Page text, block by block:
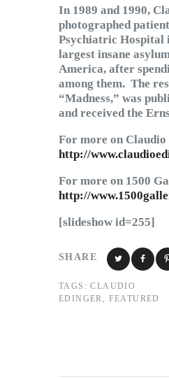
In 1989 and 1990,
photographed
Psychiatric Hospital
largest insane
America, after
among them. The
“Madness,” was
and received the
For more on Claudio
http://
For more on 1500
http://
[slideshow id=255]
SHARE
TAGS: CLAUDIO
EDINGER , FEATURED